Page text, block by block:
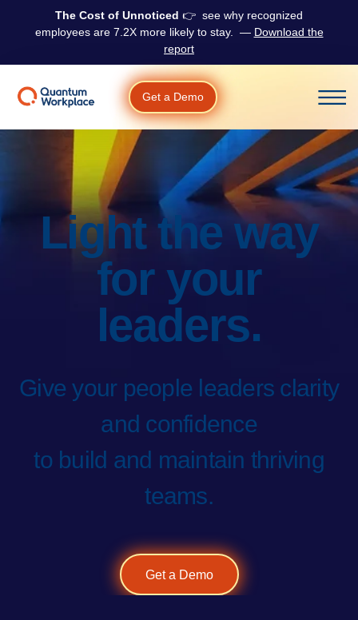
The Cost of Unnoticed 👉 see why recognized
employees are 7.2X more likely to stay.
— Download the
report
Get a Demo Open
Light the way
for your
leaders.
Give your people leaders clarity
and confidence
to build and maintain thriving
teams.
Get a Demo